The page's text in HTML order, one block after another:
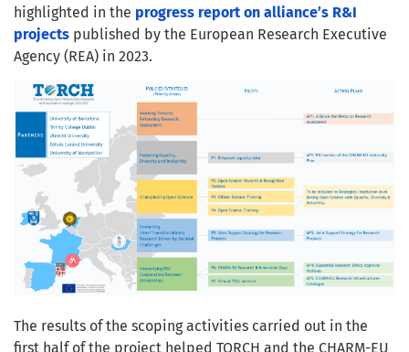
highlighted in the progress report on alliance’s R&I
projects published by the European Research Executive
Agency (REA) in 2023.
The results of the scoping activities carried out in the
first half of the project helped TORCH and the CHARM-EU